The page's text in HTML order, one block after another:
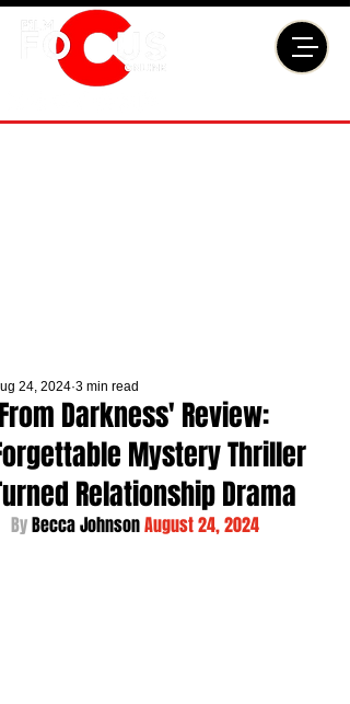
Darkness' Review:
Mystery Thriller
Relationship Drama
24, 2024 3 min read
By Becca Johnson August 24, 2024